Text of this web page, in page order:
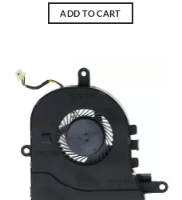
ADD TO CART